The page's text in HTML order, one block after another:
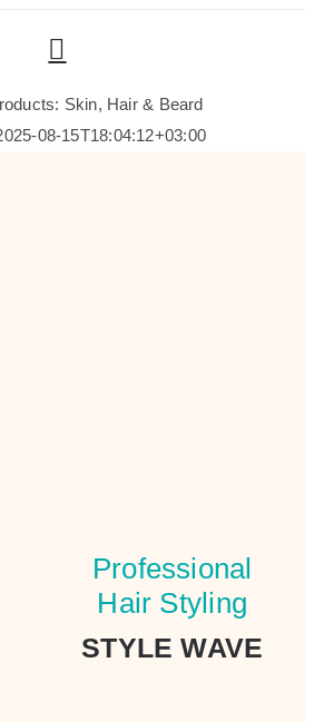
Skin, Hair & Beard
08-15T18:04:12+03:00
Professional
Hair Styling
STYLE WAVE